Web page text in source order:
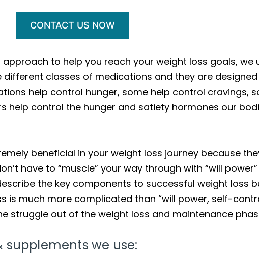
CONTACT US NOW
to help you reach your weight loss goals, we
classes of medications and they are
help control hunger, some help control cravings,
help control the hunger and satiety hormones our
beneficial in your weight loss journey because
have to “muscle” your way through with “will
the key components to successful weight loss
is much more complicated than “will power, self-
struggle out of the weight loss and maintenance
supplements we use: